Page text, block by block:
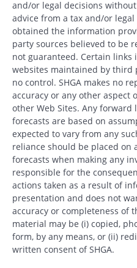
and/or legal decisions
advice from a tax and/or legal
obtained the information
party sources believed to be
not guaranteed. Certain
websites maintained by third
no control. SHGA makes no
accuracy or any other aspect
other Web Sites. Any forward
forecasts are based on
expected to vary from any
reliance should be placed on
forecasts when making any
responsible for the
actions taken as a result of
presentation and does not
accuracy or completeness of
material may be (i) copied,
form, by any means, or (ii)
written consent of SHGA.